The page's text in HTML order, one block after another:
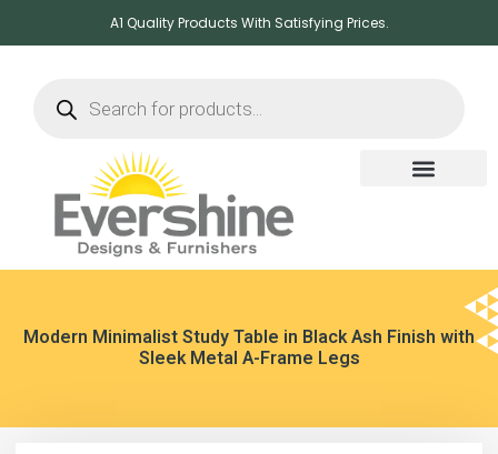
A1 Quality Products With Satisfying Prices.
Modern Minimalist Study Table in Black Ash Finish with
Sleek Metal A-Frame Legs